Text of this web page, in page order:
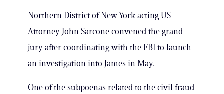
Northern District of New York acting US
Attorney John Sarcone convened the grand
jury after coordinating with the FBI to launch
an investigation into James in May.
One of the subpoenas related to the civil fraud